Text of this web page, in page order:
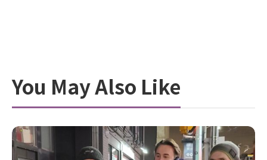
You May Also Like